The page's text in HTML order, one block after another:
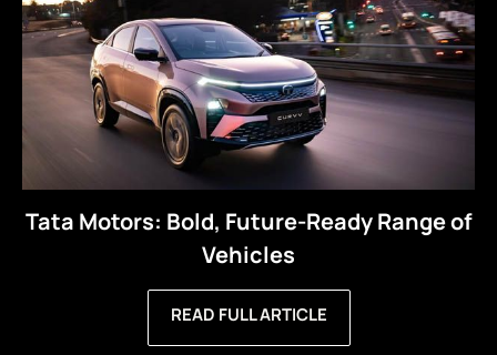
Tata Motors: Bold, Future-Ready Range of
Vehicles
READ FULL ARTICLE